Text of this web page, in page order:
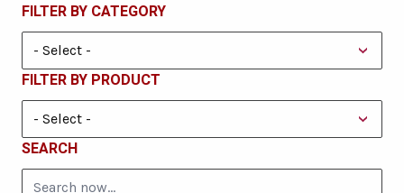
FILTER BY CATEGORY
FILTER BY PRODUCT
SEARCH